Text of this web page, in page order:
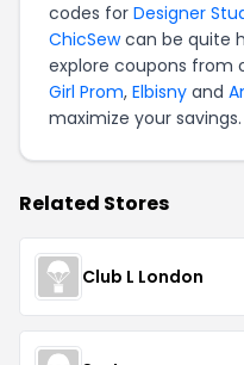
codes for Designer
ChicSewcan be quite
explore coupons from
Girl Prom, Elbisny and
maximize your savings.
Related Stores
Club L London